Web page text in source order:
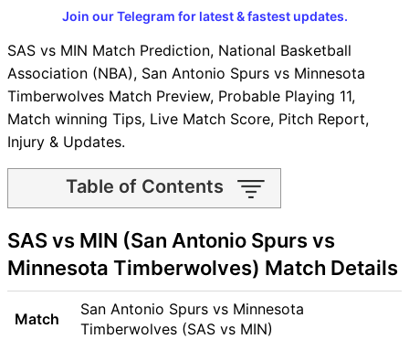
Join our Telegram for latest & fastest updates.
SAS vs MIN Match Prediction, National Basketball
Association (NBA), San Antonio Spurs vs Minnesota
Timberwolves Match Preview, Probable Playing 11,
Match winning Tips, Live Match Score, Pitch Report,
Injury & Updates.
Table of Contents
SAS vs MIN Match time and
Venue
SAS vs MIN Pitch Report
SAS vs MIN Weather Report
SAS vs MIN Possible
Playing11
SAS vs MIN (San Antonio Spurs vs
Minnesota Timberwolves) Match Details
Match
San Antonio Spurs vs Minnesota
Timberwolves (SAS vs MIN)